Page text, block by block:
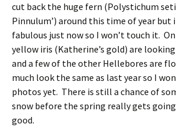
cut back the huge fern (Polystichum
Pinnulum’) around this time of year but
fabulous just now so I won’t touch it.
yellow iris (Katherine’s gold) are
and a few of the other Hellebores are
much look the same as last year so I
photos yet. There is still a chance of
snow before the spring really gets
good.